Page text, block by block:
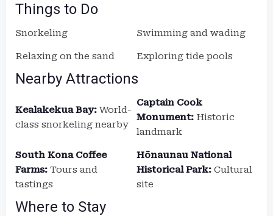
Things to Do
Snorkeling Swimming and wading
Relaxing on the sand Exploring tide pools
Nearby Attractions
Kealakekua Bay: World-
class snorkeling nearby
Captain Cook
Monument: Historic
landmark
South Kona Coffee
Farms: Tours and
tastings
Hōnaunau National
Historical Park: Cultural
site
Where to Stay